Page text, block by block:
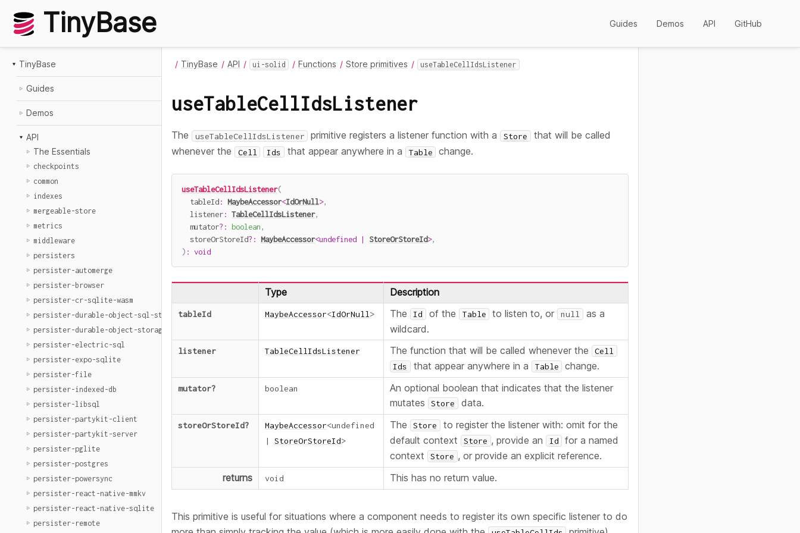
TinyBase Guides Demos API GitHub
TinyBase
Guides
Demos
API
The Essentials
checkpoints
common
indexes
mergeable-store
metrics
middleware
persisters
persister-automerge
persister-browser
persister-cr-sqlite-wasm
persister-durable-object-sql-storage
persister-durable-object-storage
persister-electric-sql
persister-expo-sqlite
persister-file
persister-indexed-db
persister-libsql
persister-partykit-client
persister-partykit-server
persister-pglite
persister-postgres
persister-powersync
persister-react-native-mmkv
persister-react-native-sqlite
persister-remote
TinyBase API ui-solid Functions Store primitives useTableCellIdsListener
useTableCellIdsListener
The useTableCellIdsListener primitive registers a listener function with a Store that will be called
whenever the
Cell Ids that appear anywhere in a Table change.
useTableCellIdsListener(
  tableId
: MaybeAccessor<IdOrNull>,
  listener
: TableCellIdsListener,
  mutator
? : boolean,
  storeOrStoreId
? : MaybeAccessor<undefined | StoreOrStoreId>,
) : void
Type Description
tableId MaybeAccessor<IdOrNull > The Id of the Table to listen to, or null
as a
wildcard.
listener TableCellIdsListener The function that will be called whenever the
Cell
Ids
that appear anywhere in a Table change.
mutator? boolean
An optional boolean that indicates that the listener
mutates
Store data.
storeOrStoreId? MaybeAccessor<undefined
|
StoreOrStoreId>
The Store
to register the listener with: omit for the
default context
Store , provide an Id
for a named
context
Store , or provide an explicit reference.
returns
void This has no return value.
This primitive is useful for situations where a component needs to register its own specific listener to do